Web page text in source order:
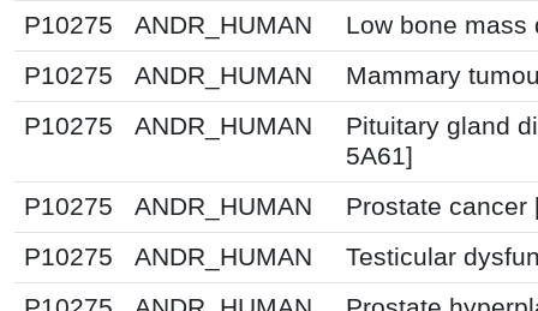
P10275
ANDR_HUMAN
Low bone mass
P10275
ANDR_HUMAN
Mammary
P10275
ANDR_HUMAN
Pituitary gland
5A61]
P10275
ANDR_HUMAN
Prostate cancer
P10275
ANDR_HUMAN
Testicular